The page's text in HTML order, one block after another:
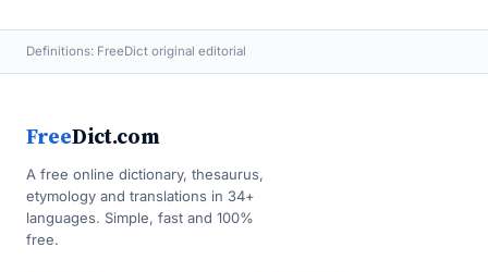
Definitions: FreeDict original editorial
FreeDict.com
A free online dictionary, thesaurus,
etymology and translations in 34+
languages. Simple, fast and 100%
free.